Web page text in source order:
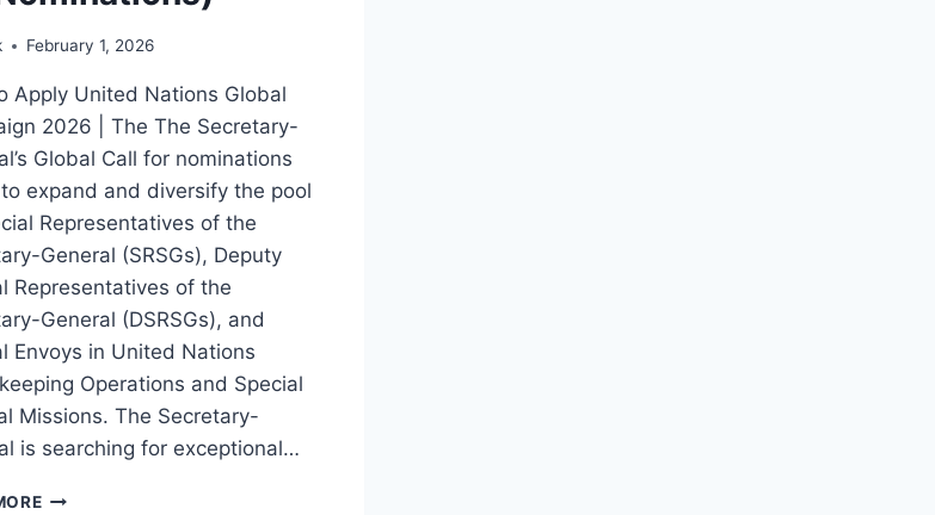
February 1, 2026
Apply United Nations Global
2026 | The The Secretary-
Global Call for nominations
expand and diversify the pool
Representatives of the
General (SRSGs), Deputy
Representatives of the
General (DSRSGs), and
Envoys in United Nations
Operations and Special
Missions. The Secretary-
is searching for exceptional…
HOW